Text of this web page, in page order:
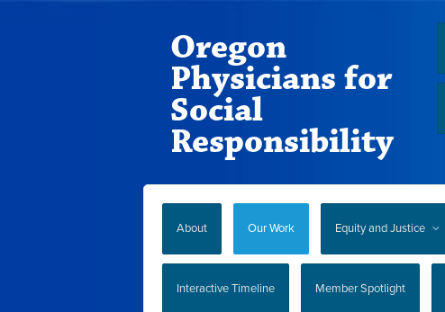
Oregon
Physicians for
Social
Responsibility
About Our Work Equity and Justice
Interactive Timeline Member Spotlight